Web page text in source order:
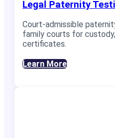
Legal Paternity
Court-admissible
family courts for
certificates.
Learn More